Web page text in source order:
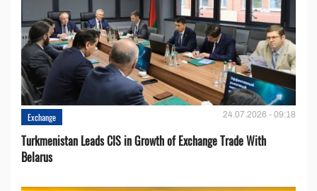
Exchange 24.07.2026 - 09:18
Turkmenistan Leads CIS in Growth of Exchange Trade With
Belarus